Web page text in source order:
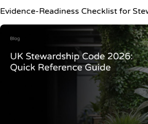
Evidence-Readiness Checklist for